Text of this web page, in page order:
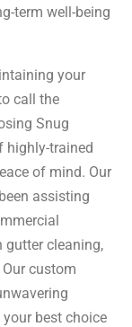
term well-being
your
call the
Snug
highly-trained
of mind. Our
assisting
gutter cleaning,
custom
best choice